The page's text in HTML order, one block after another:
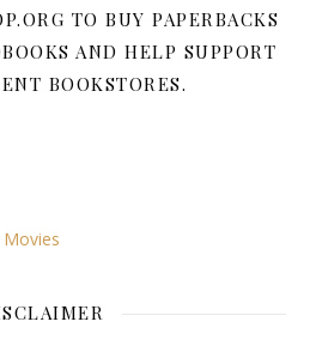
TO BUY PAPERBACKS
AND HELP SUPPORT
BOOKSTORES.